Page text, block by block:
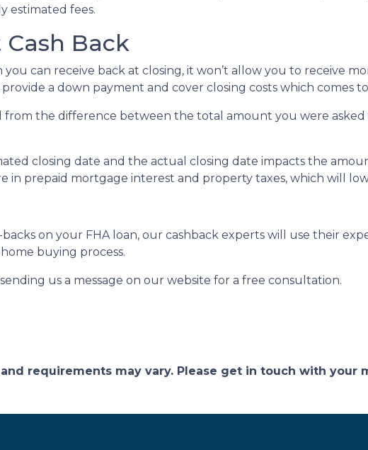
estimated fees.
Back
you can receive back at closing, it won’t allow you to receive
a down payment and cover closing costs which comes
from the difference between the total amount you were
closing date and the actual closing date impacts the
in prepaid mortgage interest and property taxes, which will
on your FHA loan, our cashback experts will use their
buying process.
us a message on our website for a free consultation.
requirements may vary. Please get in touch with your